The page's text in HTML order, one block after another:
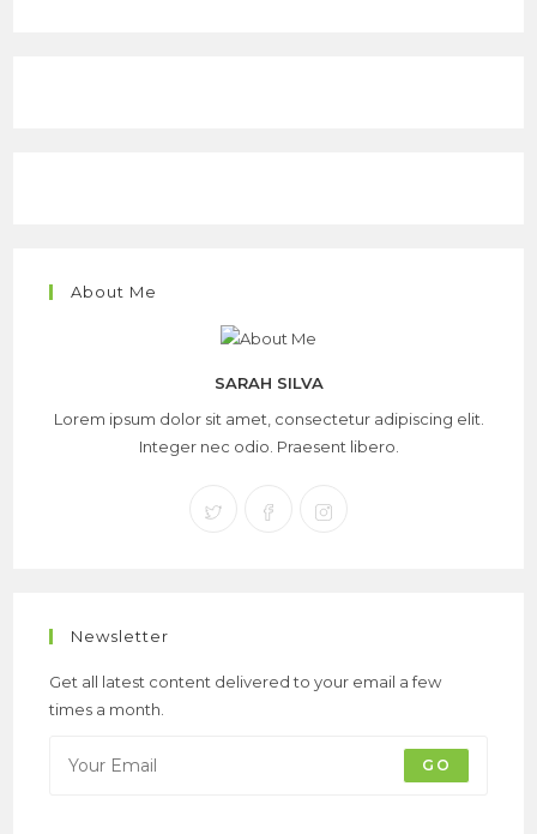
About Me
SARAH SILVA
Lorem ipsum dolor sit amet, consectetur adipiscing elit.
Integer nec odio. Praesent libero.
Newsletter
Get all latest content delivered to your email a few
times a month.
GO